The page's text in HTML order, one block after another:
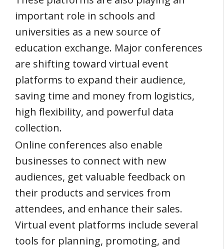
important role in schools and
universities as a new source of
education exchange. Major conferences
are shifting toward virtual event
platforms to expand their audience,
saving time and money from logistics,
high flexibility, and powerful data
collection.
Online conferences also enable
businesses to connect with new
audiences, get valuable feedback on
their products and services from
attendees, and enhance their sales.
Virtual event platforms include several
tools for planning, promoting, and